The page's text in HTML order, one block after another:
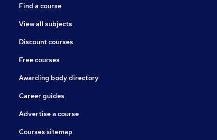
Find a course
View all subjects
Discount courses
Free courses
Awarding body directory
Career guides
Advertise a course
Courses sitemap